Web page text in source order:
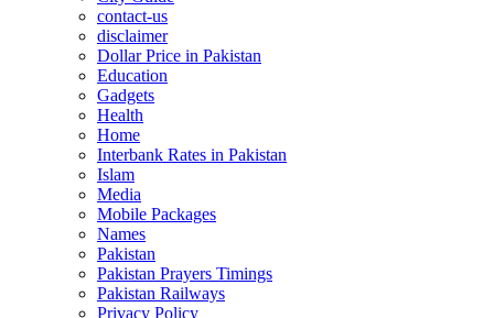
contact-us
disclaimer
Dollar Price in Pakistan
Education
Gadgets
Health
Home
Interbank Rates in Pakistan
Islam
Media
Mobile Packages
Names
Pakistan
Pakistan Prayers Timings
Pakistan Railways
Privacy Policy